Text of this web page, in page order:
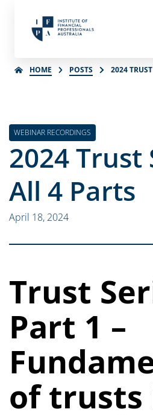
HOME POSTS 2024
WEBINAR RECORDINGS
2024 Trust
All 4 Parts
April 18, 2024
Trust
Part 1 –
of trusts